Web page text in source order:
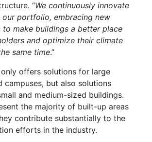
“We continuously innovate
our portfolio, embracing new
to make buildings a better place
and optimize their climate
same time.”
only offers solutions for large
campuses, but also solutions
and medium-sized buildings.
the majority of built-up areas
contribute substantially to the
efforts in the industry.